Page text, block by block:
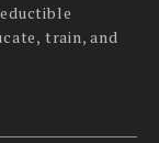
train, and